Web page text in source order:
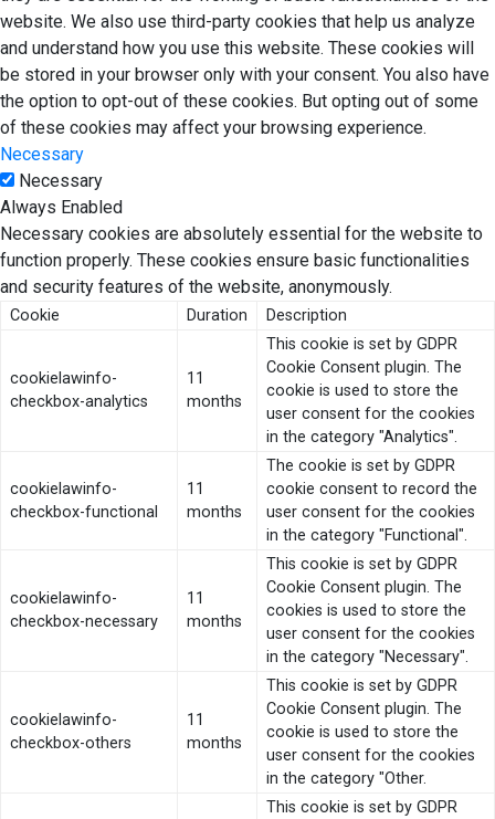
website. We also use third-party cookies that help us analyze
and understand how you use this website. These cookies will
be stored in your browser only with your consent. You also have
the option to opt-out of these cookies. But opting out of some
of these cookies may affect your browsing experience.
Necessary
Necessary
Always Enabled
Necessary cookies are absolutely essential for the website to
function properly. These cookies ensure basic functionalities
and security features of the website, anonymously.
Cookie Duration Description
cookielawinfo-
checkbox-analytics
11
months
This cookie is set by GDPR
Cookie Consent plugin. The
cookie is used to store the
user consent for the cookies
in the category "Analytics".
cookielawinfo-
checkbox-functional
11
months
The cookie is set by GDPR
cookie consent to record the
user consent for the cookies
in the category "Functional".
cookielawinfo-
checkbox-necessary
11
months
This cookie is set by GDPR
Cookie Consent plugin. The
cookies is used to store the
user consent for the cookies
in the category "Necessary".
cookielawinfo-
checkbox-others
11
months
This cookie is set by GDPR
Cookie Consent plugin. The
cookie is used to store the
user consent for the cookies
in the category "Other.
This cookie is set by GDPR